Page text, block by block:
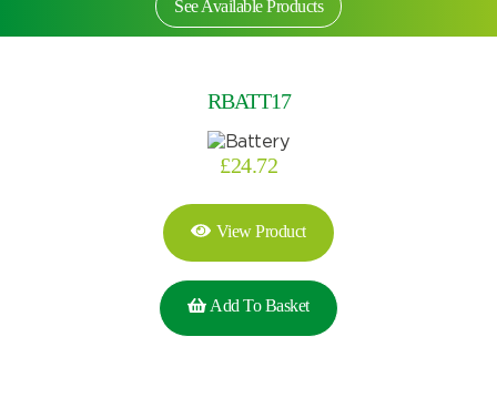
Search by part number
See Available Products
RBATT17
£24.72
View Product
Add To Basket